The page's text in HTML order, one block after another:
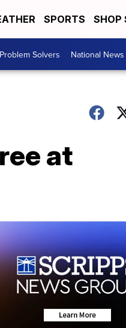
SPORTS SHOP
Problem Solvers National News
at